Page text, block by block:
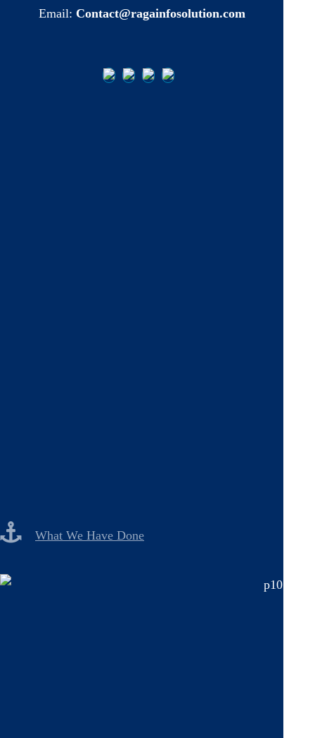
Email: Contact@ragainfosolution.com
What We Have Done